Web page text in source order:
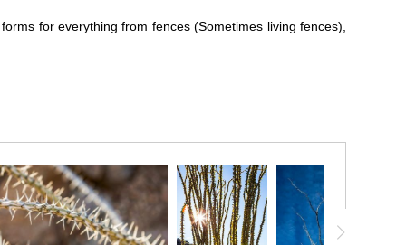
for everything from fences (Sometimes living fences),